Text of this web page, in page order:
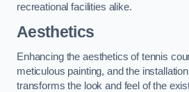
recreational facilities alike.
Aesthetics
Enhancing the aesthetics of tennis
meticulous painting, and the
transforms the look and feel of the